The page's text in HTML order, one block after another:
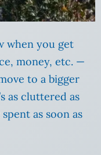
when you get
money, etc. —
to a bigger
as cluttered as
as soon as